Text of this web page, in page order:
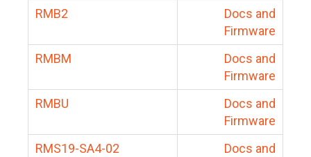
RMB2
Docs and
Firmware
RMBM
Docs and
Firmware
RMBU
Docs and
Firmware
RMS19-SA4-02
Docs and